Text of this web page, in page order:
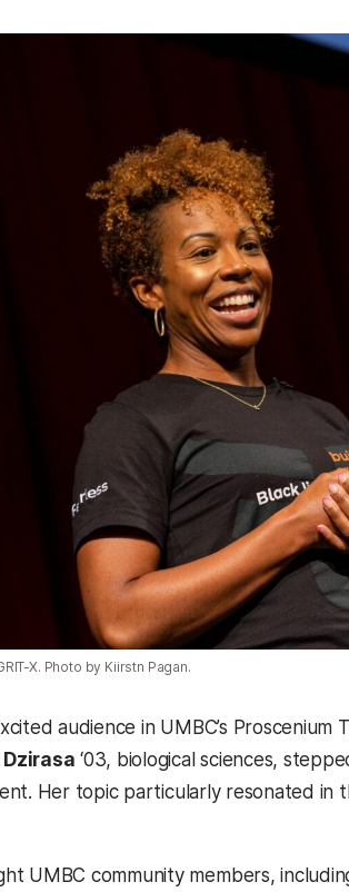
X. Photo by Kiirstn Pagan.
audience in UMBC’s
‘03, biological sciences,
Her topic particularly resonated in
UMBC community members,